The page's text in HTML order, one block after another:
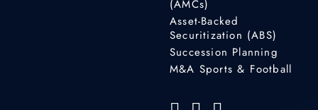
(AMCs)
Asset-Backed
Securitization (ABS)
Succession Planning
M&A Sports & Football